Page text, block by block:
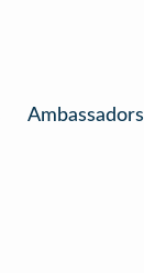
Ambassadors